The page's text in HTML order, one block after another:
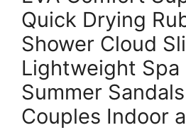
Quick Drying
Shower Cloud
Lightweight Spa
Summer
Couples Indoor